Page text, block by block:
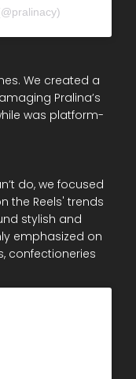
We created a
Pralina’s
was platform-
do, we focused
the Reels' trends
stylish and
emphasized on
confectioneries